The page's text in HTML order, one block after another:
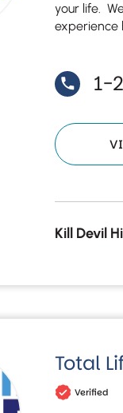
your life.
experience
1-
Kill Devil
Total
Verified